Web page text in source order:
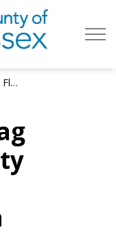
County of
Building